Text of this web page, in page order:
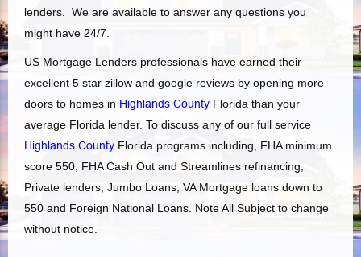
lenders. We are available to answer any questions you
might have 24/7.
US Mortgage Lenders professionals have earned their
excellent 5 star zillow and google reviews by opening more
doors to homes in Highlands County Florida than your
average Florida lender. To discuss any of our full service
Highlands County Florida programs including, FHA minimum
score 550, FHA Cash Out and Streamlines refinancing,
Private lenders, Jumbo Loans, VA Mortgage loans down to
550 and Foreign National Loans. Note All Subject to change
without notice.